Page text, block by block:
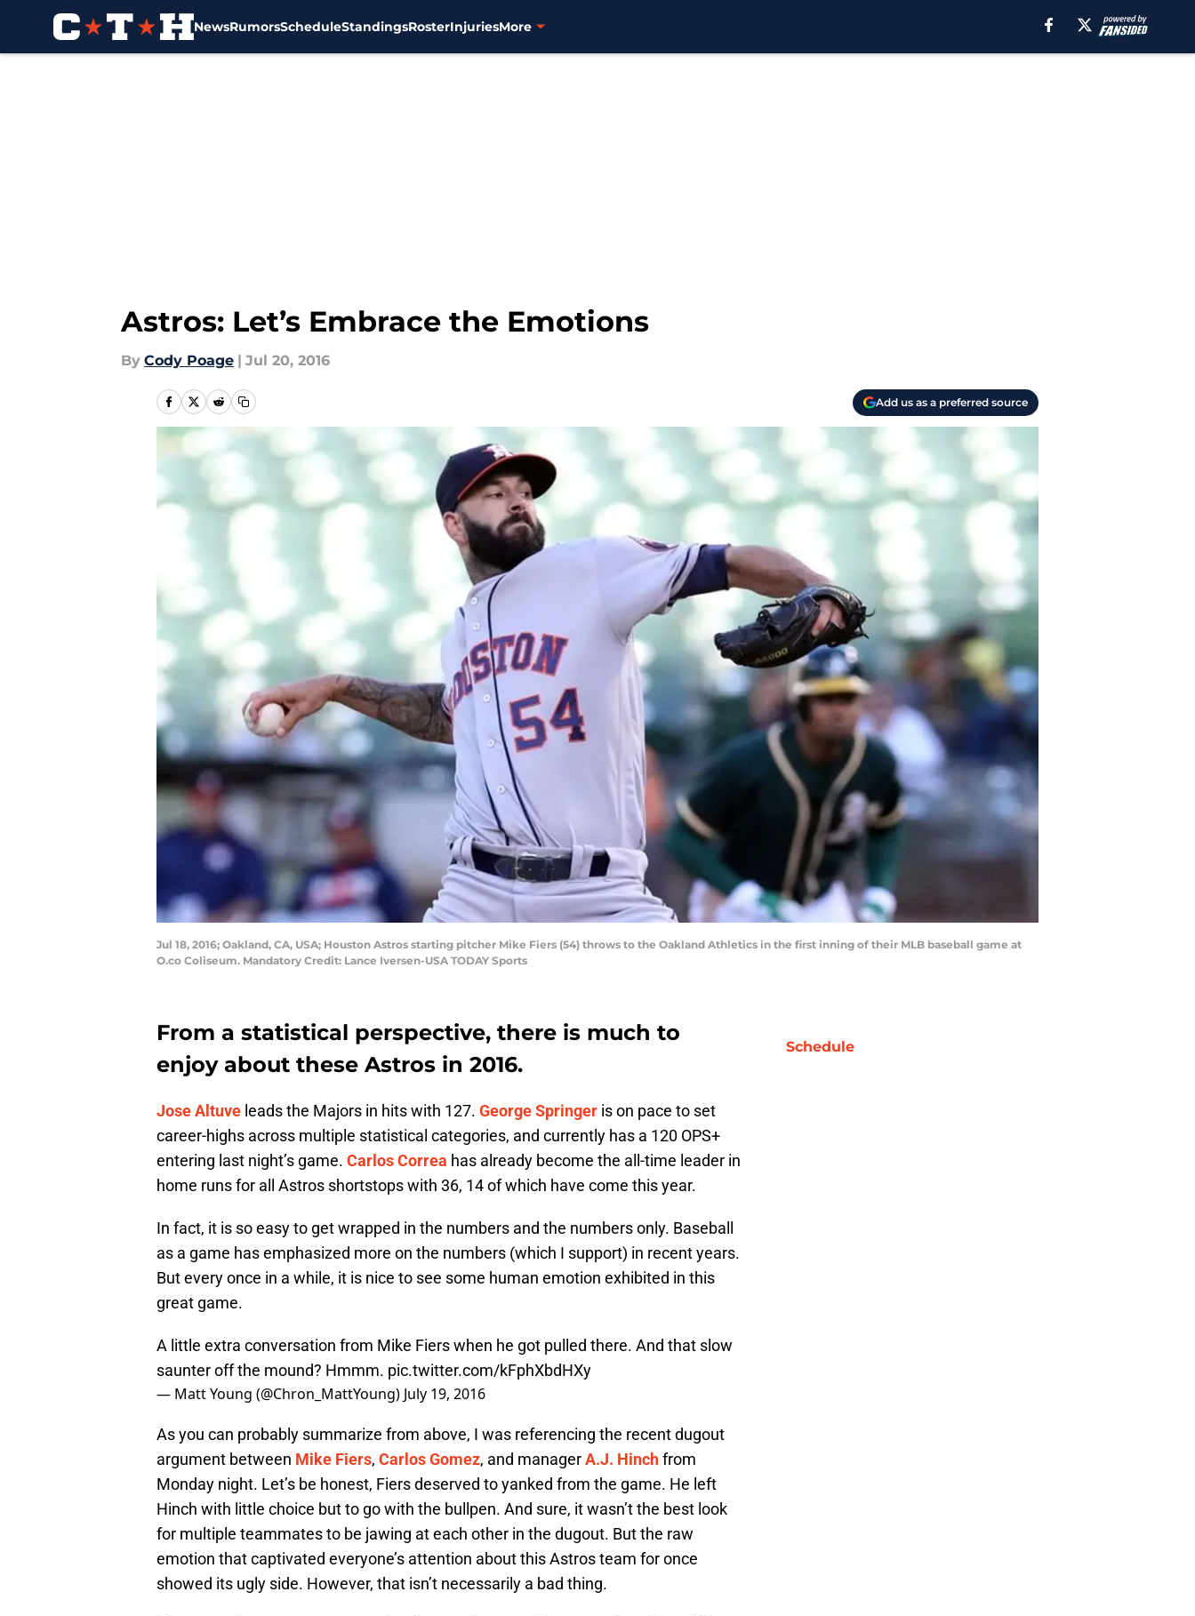
NewsRumorsScheduleStandingsRosterInjuriesMore
Astros: Let’s Embrace the Emotions
By Cody Poage | Jul 20, 2016
Add us as a preferred source
Jul 18, 2016; Oakland, CA, USA; Houston Astros starting pitcher Mike Fiers (54) throws to the Oakland Athletics in the first inning of their MLB baseball game at
O.co Coliseum. Mandatory Credit: Lance Iversen-USA TODAY Sports
From a statistical perspective, there is much to
enjoy about these Astros in 2016.
Jose Altuve leads the Majors in hits with 127. George Springer is on pace to set
career-highs across multiple statistical categories, and currently has a 120 OPS+
entering last night’s game. Carlos Correa has already become the all-time leader in
home runs for all Astros shortstops with 36, 14 of which have come this year.
In fact, it is so easy to get wrapped in the numbers and the numbers only. Baseball
as a game has emphasized more on the numbers (which I support) in recent years.
But every once in a while, it is nice to see some human emotion exhibited in this
great game.
A little extra conversation from Mike Fiers when he got pulled there. And that slow
saunter off the mound? Hmmm. pic.twitter.com/kFphXbdHXy
— Matt Young (@Chron_MattYoung) July 19, 2016
As you can probably summarize from above, I was referencing the recent dugout
argument between Mike Fiers, Carlos Gomez, and managerA.J. Hinchfrom
Monday night. Let’s be honest, Fiers deserved to yanked from the game. He left
Hinch with little choice but to go with the bullpen. And sure, it wasn’t the best look
for multiple teammates to be jawing at each other in the dugout. But the raw
emotion that captivated everyone’s attention about this Astros team for once
showed its ugly side. However, that isn’t necessarily a bad thing.
Schedule